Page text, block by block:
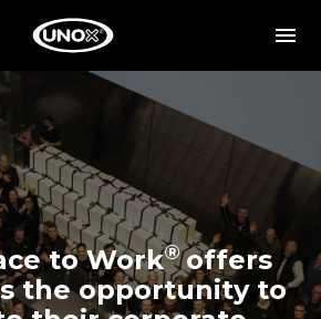
to Work®offers
the opportunity to